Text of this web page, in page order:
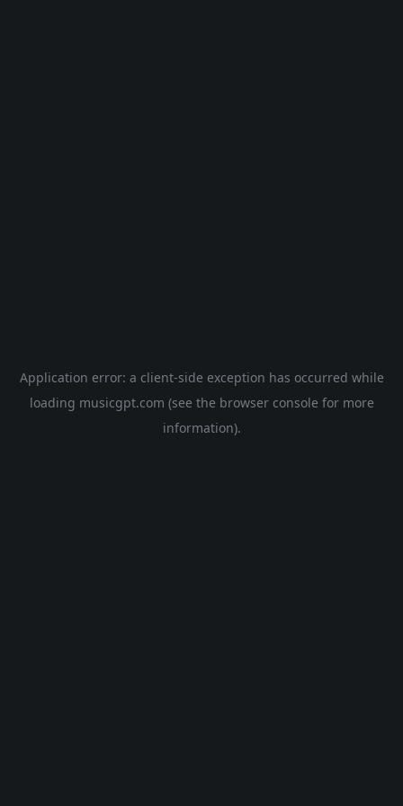
Application error: a client-side exception has occurred while
loading musicgpt.com (see the browser console for more
information).